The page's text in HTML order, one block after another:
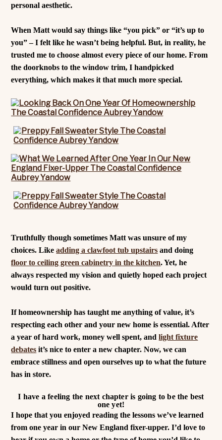
personal aesthetic.
When Matt would say things like “you pick” or “it’s up to
you” – I felt like he wasn’t being helpful. But, in reality, he
trusted me to choose almost every piece of our home. From
the doorknobs to the window trim, I handpicked
everything, which makes it that much more special.
Truthfully though sometimes Matt was unsure of my
choices. Likeadding a clawfoot tub upstairs and doing
floor to ceiling green cabinetry in the kitchen. Yet, he
always respected my vision and quietly hoped each project
would turn out positive.
If homeownership has taught me anything of value, it’s
respecting each other and your new home is essential. After
a year of hard work, money well spent, andlight fixture
debates it’s nice to enter a new chapter. Now, we can
embrace stillness and open ourselves up to what the future
has in store.
I have a feeling the next chapter is going to be the best
one yet!
I hope that you enjoyed reading the lessons we’ve learned
from one year in our New England fixer-upper. I’d love to